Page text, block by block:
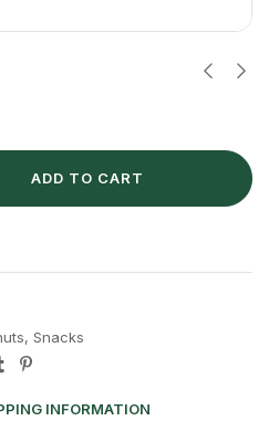
ADD TO CART
, Snacks
INFORMATION